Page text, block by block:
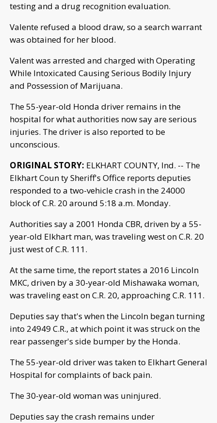
testing and a drug recognition evaluation.
Valente refused a blood draw, so a search warrant
was obtained for her blood.
Valent was arrested and charged with Operating
While Intoxicated Causing Serious Bodily Injury
and Possession of Marijuana.
The 55-year-old Honda driver remains in the
hospital for what authorities now say are serious
injuries. The driver is also reported to be
unconscious.
ORIGINAL STORY: ELKHART COUNTY, Ind. -- The
Elkhart Coun ty Sheriff's Office reports deputies
responded to a two-vehicle crash in the 24000
block of C.R. 20 around 5:18 a.m. Monday.
Authorities say a 2001 Honda CBR, driven by a 55-
year-old Elkhart man, was traveling west on C.R. 20
just west of C.R. 111.
At the same time, the report states a 2016 Lincoln
MKC, driven by a 30-year-old Mishawaka woman,
was traveling east on C.R. 20, approaching C.R. 111.
Deputies say that's when the Lincoln began turning
into 24949 C.R., at which point it was struck on the
rear passenger's side bumper by the Honda.
The 55-year-old driver was taken to Elkhart General
Hospital for complaints of back pain.
The 30-year-old woman was uninjured.
Deputies say the crash remains under